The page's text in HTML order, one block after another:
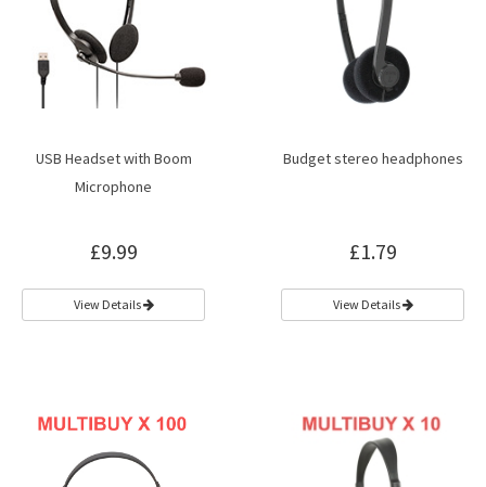
USB Headset with Boom
Microphone
£9.99
View Details
Budget stereo headphones
£1.79
View Details